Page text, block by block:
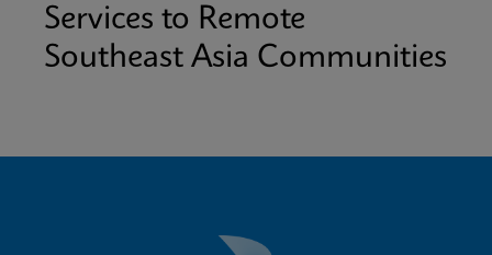
Services to Remote
Southeast Asia Communities